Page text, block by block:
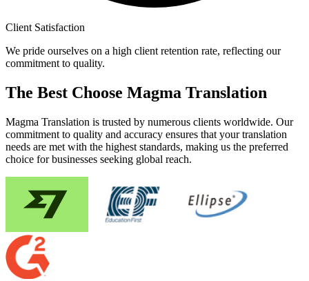
Client Satisfaction
We pride ourselves on a high client retention rate, reflecting our
commitment to quality.
The Best Choose Magma Translation
Magma Translation is trusted by numerous clients worldwide. Our
commitment to quality and accuracy ensures that your translation
needs are met with the highest standards, making us the preferred
choice for businesses seeking global reach.